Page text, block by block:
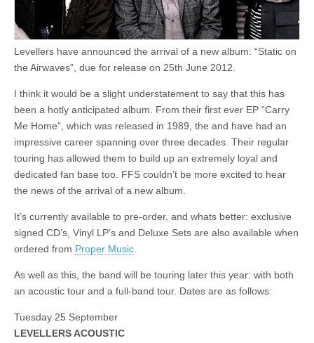
Levellers have announced the arrival of a new album: “Static on
the Airwaves”, due for release on 25th June 2012.
I think it would be a slight understatement to say that this has
been a hotly anticipated album. From their first ever EP “Carry
Me Home”, which was released in 1989, the and have had an
impressive career spanning over three decades. Their regular
touring has allowed them to build up an extremely loyal and
dedicated fan base too. FFS couldn’t be more excited to hear
the news of the arrival of a new album.
It’s currently available to pre-order, and whats better: exclusive
signed CD’s, Vinyl LP’s and Deluxe Sets are also available when
ordered from Proper Music
As well as this, the band will be touring later this year: with both
an acoustic tour and a full-band tour. Dates are as follows:
Tuesday 25 September
LEVELLERS ACOUSTIC